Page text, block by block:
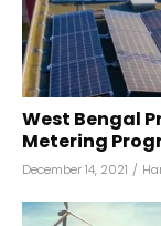
West Bengal
Metering
December 14, 2021 /